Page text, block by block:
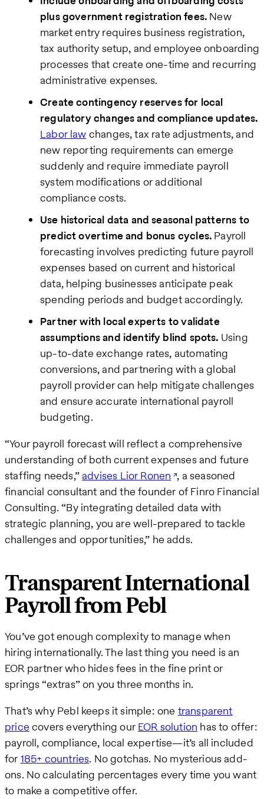
plus government registration fees. New
market entry requires business registration,
tax authority setup, and employee onboarding
processes that create one-time and recurring
administrative expenses.
Create contingency reserves for local
regulatory changes and compliance updates.
Labor law changes, tax rate adjustments, and
new reporting requirements can emerge
suddenly and require immediate payroll
system modifications or additional
compliance costs.
Use historical data and seasonal patterns to
predict overtime and bonus cycles. Payroll
forecasting involves predicting future payroll
expenses based on current and historical
data, helping businesses anticipate peak
spending periods and budget accordingly.
Partner with local experts to validate
assumptions and identify blind spots. Using
up-to-date exchange rates, automating
conversions, and partnering with a global
payroll provider can help mitigate challenges
and ensure accurate international payroll
budgeting.
“Your payroll forecast will reflect a comprehensive
understanding of both current expenses and future
staffing needs,” advises Lior Ronen , a seasoned
financial consultant and the founder of Finro Financial
Consulting. “By integrating detailed data with
strategic planning, you are well-prepared to tackle
challenges and opportunities,” he adds.
Transparent International
Payroll from Pebl
You’ve got enough complexity to manage when
hiring internationally. The last thing you need is an
EOR partner who hides fees in the fine print or
springs “extras” on you three months in.
That’s why Pebl keeps it simple: one transparent
price covers everything our EOR solution has to offer:
payroll, compliance, local expertise—it’s all included
for 185+ countries. No gotchas. No mysterious add-
ons. No calculating percentages every time you want
to make a competitive offer.